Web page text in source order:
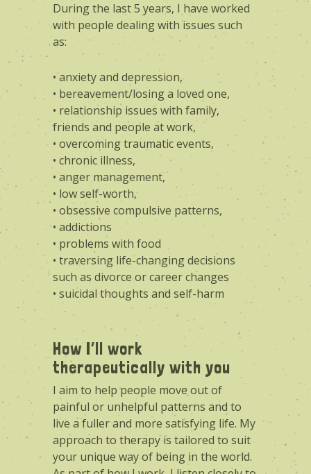
During the last 5 years, I have worked
with people dealing with issues such
as:
• anxiety and depression,
• bereavement/losing a loved one,
• relationship issues with family,
friends and people at work,
• overcoming traumatic events,
• chronic illness,
• anger management,
• low self-worth,
• obsessive compulsive patterns,
• addictions
• problems with food
• traversing life-changing decisions
such as divorce or career changes
• suicidal thoughts and self-harm
How I’ll work
therapeutically with you
I aim to help people move out of
painful or unhelpful patterns and to
live a fuller and more satisfying life. My
approach to therapy is tailored to suit
your unique way of being in the world.